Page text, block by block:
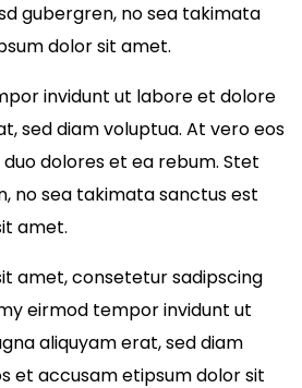
gubergren, no sea takimata
dolor sit amet.
invidunt ut labore et dolore
sed diam voluptua. At vero eos
dolores et ea rebum. Stet
no sea takimata sanctus est
amet.
amet, consetetur sadipscing
eirmod tempor invidunt ut
aliquyam erat, sed diam
et accusam etipsum dolor sit